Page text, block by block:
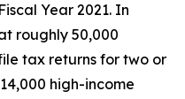
Year 2021. In
roughly 50,000
tax returns for two or
high-income